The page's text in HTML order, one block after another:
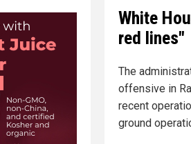
White
red lines"
The
offensive in
recent
ground